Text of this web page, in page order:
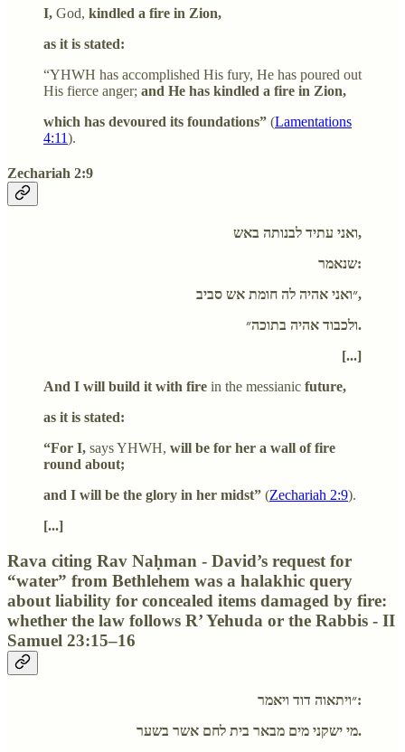
I, God, kindled a fire in Zion,
as it is stated:
“YHWH has accomplished His fury, He has poured out
His fierce anger; and He has kindled a fire in Zion,
which has devoured its foundations” (Lamentations
4:11).
Zechariah 2:9
ואני עתיד לבנותה באש,
שנאמר:
״ואני אהיה לה חומת אש סביב,
ולכבוד אהיה בתוכה״.
[...]
And I will build it with fire in the messianic future,
as it is stated:
“For I, says YHWH, will be for her a wall of fire
round about;
and I will be the glory in her midst” (Zechariah 2:9).
[...]
Rava citing Rav Naḥman - David’s request for
“water” from Bethlehem was a halakhic query
about liability for concealed items damaged by fire:
whether the law follows R’ Yehuda or the Rabbis - II
Samuel 23:15–16
״ויתאוה דוד ויאמר:
מי ישקני מים מבאר בית לחם אשר בשער.